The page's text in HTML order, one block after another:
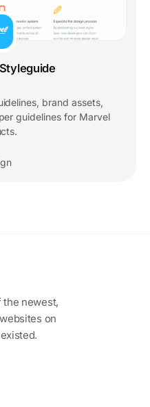
brand assets,
guidelines for Marvel
newest,
on